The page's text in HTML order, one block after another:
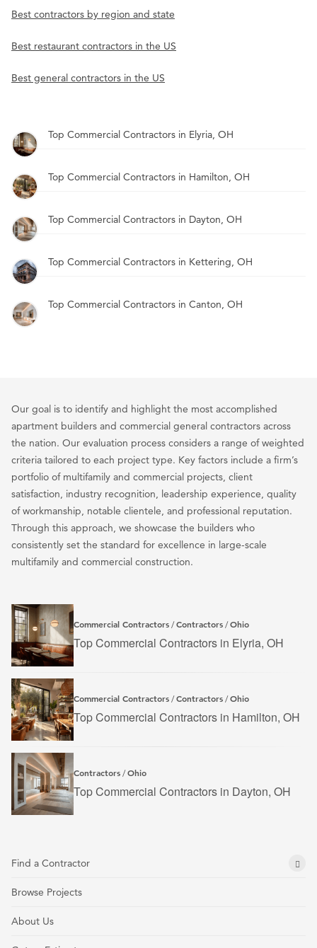
Best contractors by region and state
Best restaurant contractors in the US
Best general contractors in the US
Top Commercial Contractors in Elyria, OH
Top Commercial Contractors in Hamilton, OH
Top Commercial Contractors in Dayton, OH
Top Commercial Contractors in Kettering, OH
Top Commercial Contractors in Canton, OH
Our goal is to identify and highlight the most accomplished
apartment builders and commercial general contractors across
the nation. Our evaluation process considers a range of weighted
criteria tailored to each project type. Key factors include a firm’s
portfolio of multifamily and commercial projects, client
satisfaction, industry recognition, leadership experience, quality
of workmanship, notable clientele, and professional reputation.
Through this approach, we showcase the builders who
consistently set the standard for excellence in large-scale
multifamily and commercial construction.
Commercial Contractors /Contractors /Ohio
Top Commercial Contractors in Elyria, OH
Commercial Contractors /Contractors /Ohio
Top Commercial Contractors in Hamilton, OH
Contractors /Ohio
Top Commercial Contractors in Dayton, OH
Find a Contractor
Browse Projects
About Us